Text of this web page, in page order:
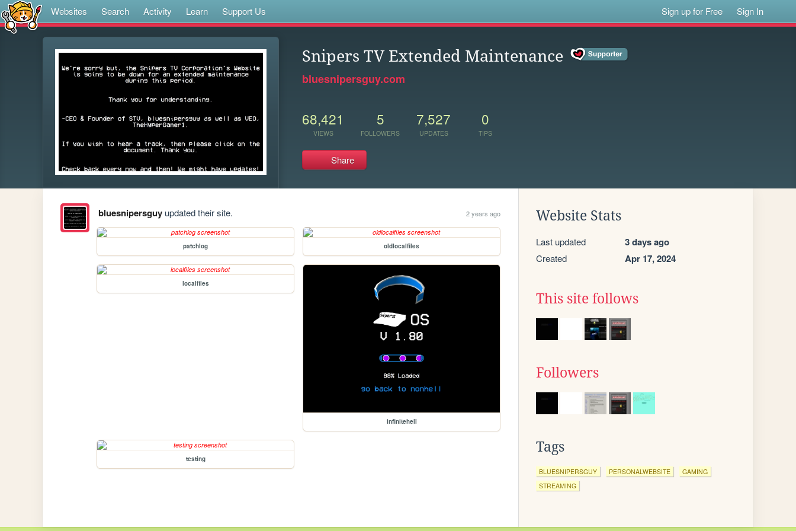
Websites Search Activity Learn Support Us Sign up for Free Sign In
Snipers TV Extended Maintenance
bluesnipersguy.com
68,421
VIEWS
5
FOLLOWERS
7,527
UPDATES
0
TIPS
Share
bluesnipersguyupdated their site. 2 years ago
patchlog oldlocalfiles
localfiles
infinitehell
testing
Website Stats
Last updated 3 days ago
Created Apr 17, 2024
This site follows
Followers
Tags
BLUESNIPERSGUY PERSONALWEBSITE
GAMING
STREAMING